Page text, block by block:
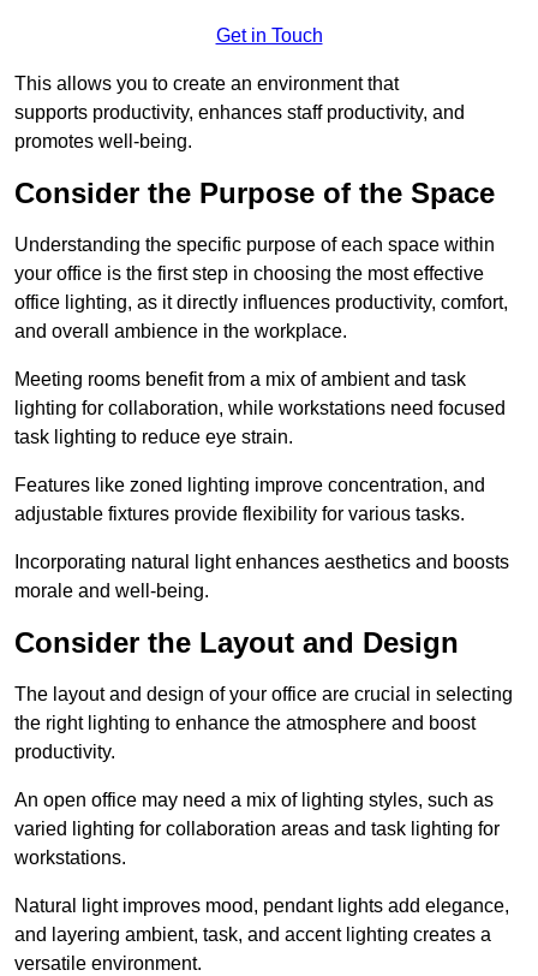
Get in Touch
This allows you to create an environment that
supports productivity, enhances staff productivity, and
promotes well-being.
Consider the Purpose of the Space
Understanding the specific purpose of each space within
your office is the first step in choosing the most effective
office lighting, as it directly influences productivity, comfort,
and overall ambience in the workplace.
Meeting rooms benefit from a mix of ambient and task
lighting for collaboration, while workstations need focused
task lighting to reduce eye strain.
Features like zoned lighting improve concentration, and
adjustable fixtures provide flexibility for various tasks.
Incorporating natural light enhances aesthetics and boosts
morale and well-being.
Consider the Layout and Design
The layout and design of your office are crucial in selecting
the right lighting to enhance the atmosphere and boost
productivity.
An open office may need a mix of lighting styles, such as
varied lighting for collaboration areas and task lighting for
workstations.
Natural light improves mood, pendant lights add elegance,
and layering ambient, task, and accent lighting creates a
versatile environment.